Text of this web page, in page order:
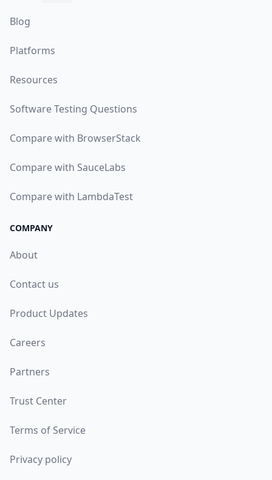
Blog
Platforms
Resources
Software Testing Questions
Compare with BrowserStack
Compare with SauceLabs
Compare with LambdaTest
COMPANY
About
Contact us
Product Updates
Careers
Partners
Trust Center
Terms of Service
Privacy policy